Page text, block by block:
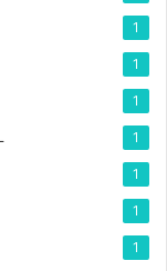
1
1
1
1
1
1
1